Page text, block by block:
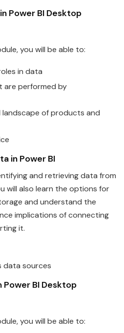
Power BI Desktop
you will be able to:
in data
are performed by
landscape of products and
in Power BI
and retrievingdata from
will also learn the options for
and understand the
implications of connecting
it.
data sources
Power BI Desktop
you will be able to: